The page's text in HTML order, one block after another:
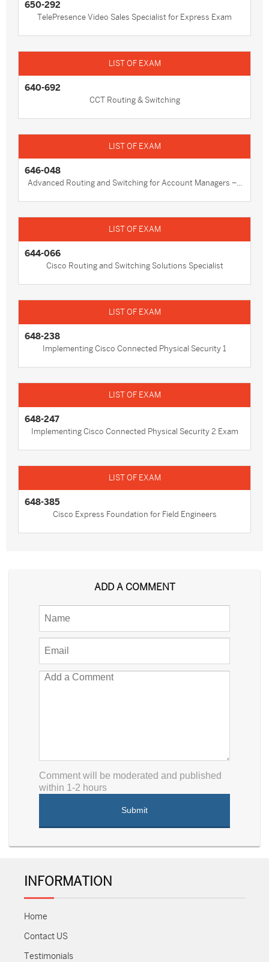
650-292
TelePresence Video Sales Specialist for Express Exam
640-692
CCT Routing & Switching
646-048
Advanced Routing and Switching for Account Managers –...
644-066
Cisco Routing and Switching Solutions Specialist
648-238
Implementing Cisco Connected Physical Security 1
648-247
Implementing Cisco Connected Physical Security 2 Exam
648-385
Cisco Express Foundation for Field Engineers
ADD A COMMENT
Comment will be moderated and published
within 1-2 hours
INFORMATION
Home
Contact US
Testimonials